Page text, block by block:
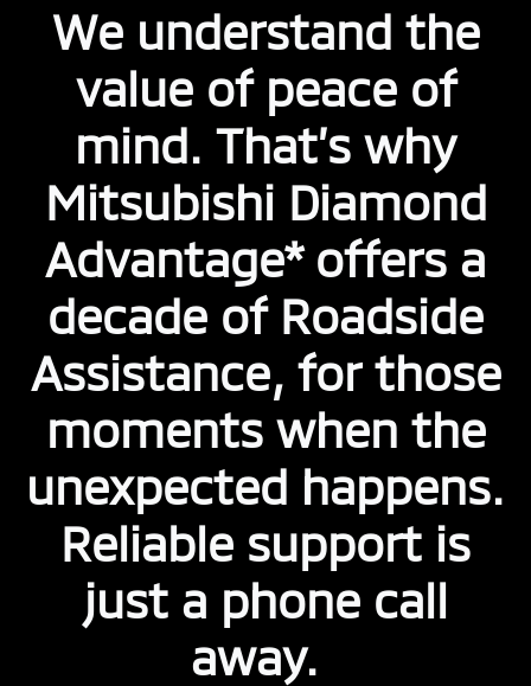
We understand the
value of peace of
mind. That’s why
Mitsubishi Diamond
Advantage* offers a
decade of Roadside
Assistance, for those
moments when the
unexpected happens.
Reliable support is
just a phone call
away.